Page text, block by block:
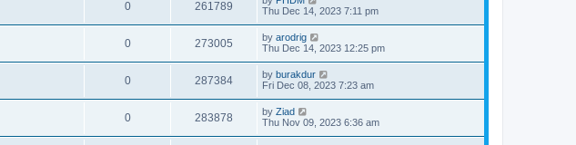
0 261789
Thu Dec 14, 2023 7:11 pm
0 273005 by arodrig
Thu Dec 14, 2023 12:25 pm
0 287384 by burakdur
Fri Dec 08, 2023 7:23 am
0 283878 by Ziad
Thu Nov 09, 2023 6:36 am